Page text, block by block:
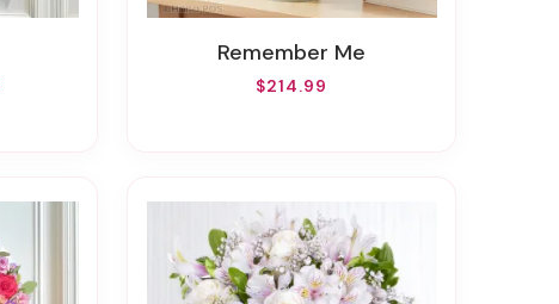
Remember Me
$214.99